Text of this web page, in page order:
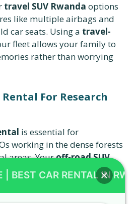
travel SUV Rwanda options
like multiple airbags and
car seats. Using a travel-
fleet allows your family to
rather than worrying
For Research
is essential for
working in the dense forests
areas. Youroff-road SUV
with a high-lift jack and
most challenging terrain.
on a Rwanda car rentalby
| BEST CAR RENTAL IN